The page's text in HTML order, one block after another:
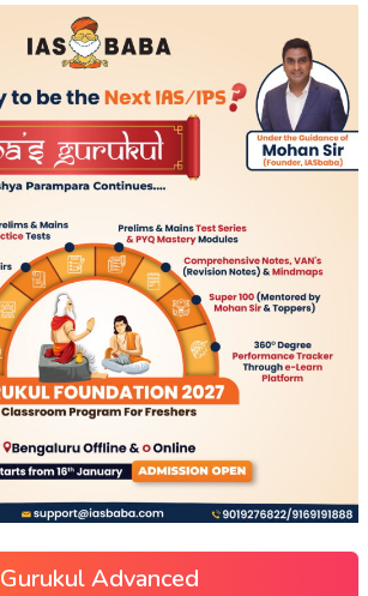
Gurukul Advanced